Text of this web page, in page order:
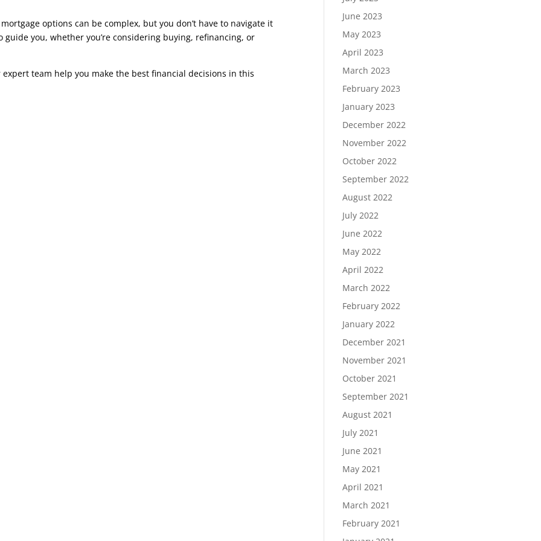
options can be complex, but you don’t have to navigate it
guide you, whether you’re considering buying, refinancing, or
team help you make the best financial decisions in this
June 2023
May 2023
April 2023
March 2023
February 2023
January 2023
December 2022
November 2022
October 2022
September 2022
August 2022
July 2022
June 2022
May 2022
April 2022
March 2022
February 2022
January 2022
December 2021
November 2021
October 2021
September 2021
August 2021
July 2021
June 2021
May 2021
April 2021
March 2021
February 2021